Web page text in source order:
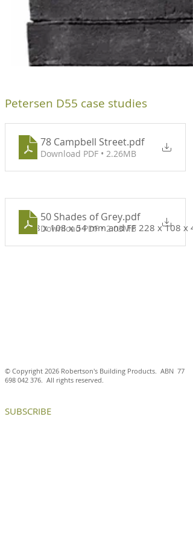
Petersen D55 case studies
228 x 108 x 54 mm and FF 228 x 108 x
78 Campbell Street.pdf
Download PDF • 2.26MB
50 Shades of Grey.pdf
Download PDF • 2.03MB
© Copyright 2026 Robertson's Building Products. ABN 77
698 042 376. All rights reserved.
SUBSCRIBE